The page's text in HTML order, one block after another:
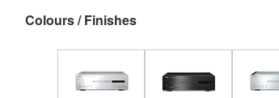
Colours / Finishes